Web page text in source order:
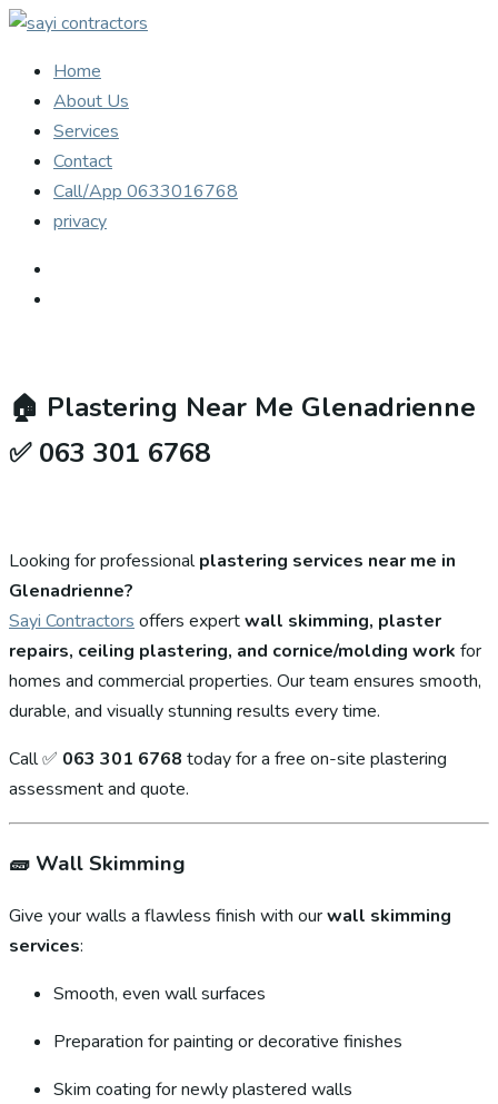
Home
About Us
Services
Contact
Call/App 0633016768
privacy
🏠 Plastering Near Me Glenadrienne
✅ 063 301 6768
Looking for professionalplastering services near me in
Glenadrienne?
Sayi Contractors offers expertwall skimming, plaster
repairs, ceiling plastering, and cornice/molding work for
homes and commercial properties. Our team ensures smooth,
durable, and visually stunning results every time.
Call ✅ 063 301 6768 today for a free on-site plastering
assessment and quote.
🧱 Wall Skimming
Give your walls a flawless finish with ourwall skimming
services:
Smooth, even wall surfaces
Preparation for painting or decorative finishes
Skim coating for newly plastered walls